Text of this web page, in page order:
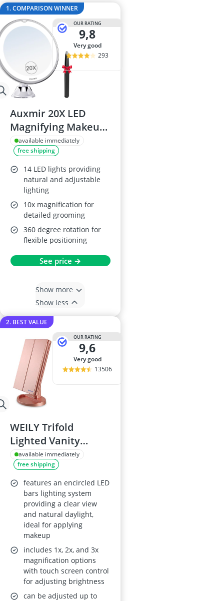
1. COMPARISON WINNER
OUR RATING
9,8
very good
293
Auxmir 20X LED
Magnifying Makeup
Mirror with Suction
Cup
available immediately
free shipping
14 LED lights providing
natural and adjustable
lighting
10x magnification for
detailed grooming
360 degree rotation for
flexible positioning
See price →
Show more
Show less
2. BEST VALUE
OUR RATING
9,6
very good
13506
WEILY Trifold
Lighted Vanity
Mirror with
Magnification and
LED
available immediately
free shipping
features an encircled LED
bars lighting system
providing a clear view
and natural daylight,
ideal for applying
makeup
includes 1x, 2x, and 3x
magnification options
with touch screen control
for adjusting brightness
can be adjusted up to